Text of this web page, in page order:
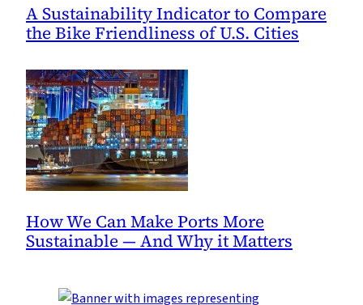
A Sustainability Indicator to Compare
the Bike Friendliness of U.S. Cities
How We Can Make Ports More
Sustainable — And Why it Matters